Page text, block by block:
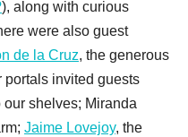
), along with curious
were also guest
de la Cruz, the generous
portals invited guests
shelves; Miranda
Jaime Lovejoy, the